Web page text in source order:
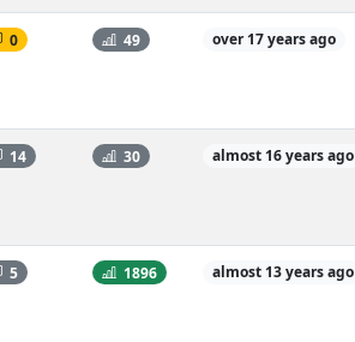
0 49 over 17 years ago
14 30 almost 16 years ago
5 1896 almost 13 years ago